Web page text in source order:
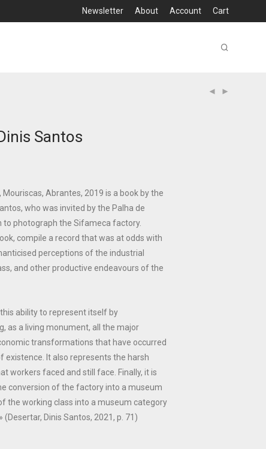
Newsletter About Account Cart
Santos
Abrantes, 2019 is a book by the
who was invited by the Palha de
to photograph the Sifameca factory.
compile a record that was at odds with
perceptions of the industrial
and other productive endeavours of the
ability to represent itself by
as a living monument, all the major
transformations that have occurred
existence. It also represents the harsh
workers faced and still face. Finally, it is
conversion of the factory into a museum
the working class into a museum category
(Desertar, Dinis Santos, 2021, p. 71)